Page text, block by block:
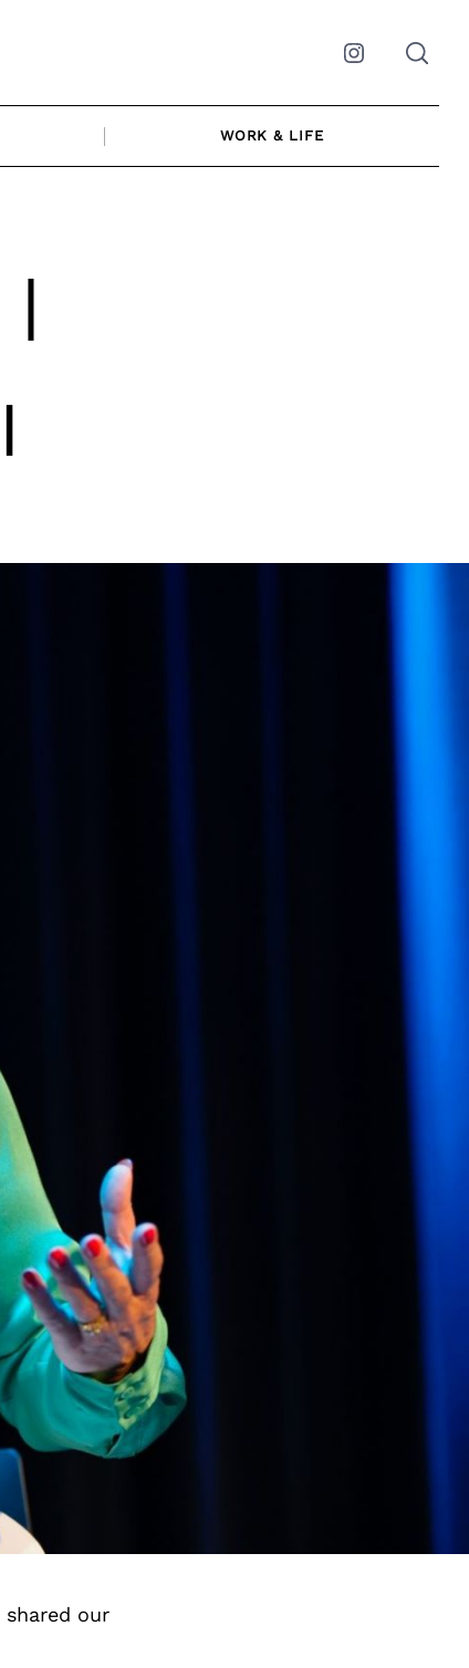
Instagram
WORK & LIFE
our